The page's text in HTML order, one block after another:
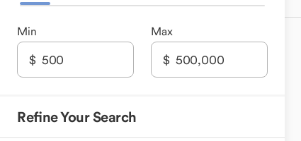
Min Max
Refine Your Search